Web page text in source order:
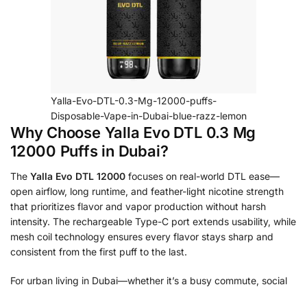
Yalla-Evo-DTL-0.3-Mg-12000-puffs-
Disposable-Vape-in-Dubai-blue-razz-lemon
Why Choose Yalla Evo DTL 0.3 Mg
12000 Puffs in Dubai?
The Yalla Evo DTL 12000 focuses on real-world DTL ease—
open airflow, long runtime, and feather-light nicotine strength
that prioritizes flavor and vapor production without harsh
intensity. The rechargeable Type-C port extends usability, while
mesh coil technology ensures every flavor stays sharp and
consistent from the first puff to the last.
For urban living in Dubai—whether it’s a busy commute, social